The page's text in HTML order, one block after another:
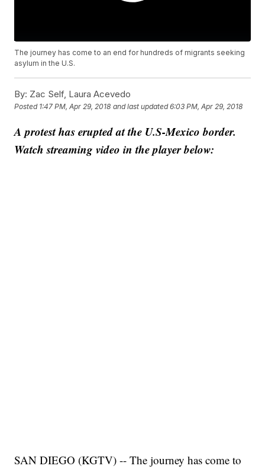
The journey has come to an end for hundreds of migrants seeking
asylum in the U.S.
By: Zac Self, Laura Acevedo
Posted 1:47 PM, Apr 29, 2018 and last updated 6:03 PM, Apr 29, 2018
A protest has erupted at the U.S-Mexico border.
Watch streaming video in the player below:
SAN DIEGO (KGTV) -- The journey has come to